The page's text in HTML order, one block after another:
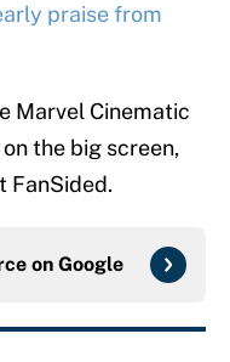
praise from
Marvel Cinematic
the big screen,
FanSided.
on Google